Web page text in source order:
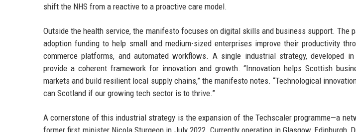
shift the NHS from a reactive to a proactive care model.
Outside the health service, the manifesto focuses on digital skills and business support. The
adoption funding to help small and medium-sized enterprises improve their productivity
commerce platforms, and automated workflows. A single industrial strategy, developed
provide a coherent framework for innovation and growth. “Innovation helps Scottish
markets and build resilient local supply chains,” the manifesto notes. “Technological
can Scotland if our growing tech sector is to thrive.”
A cornerstone of this industrial strategy is the expansion of the Techscaler programme—a
former first minister Nicola Sturgeon in July 2022. Currently operating in Glasgow, Edinburgh,